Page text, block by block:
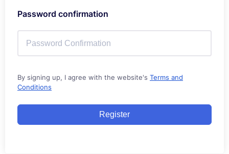
Password confirmation
By signing up, I agree with the website's Terms and
Conditions
Register